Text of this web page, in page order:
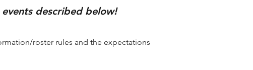
described below!
roster rules and the expectations